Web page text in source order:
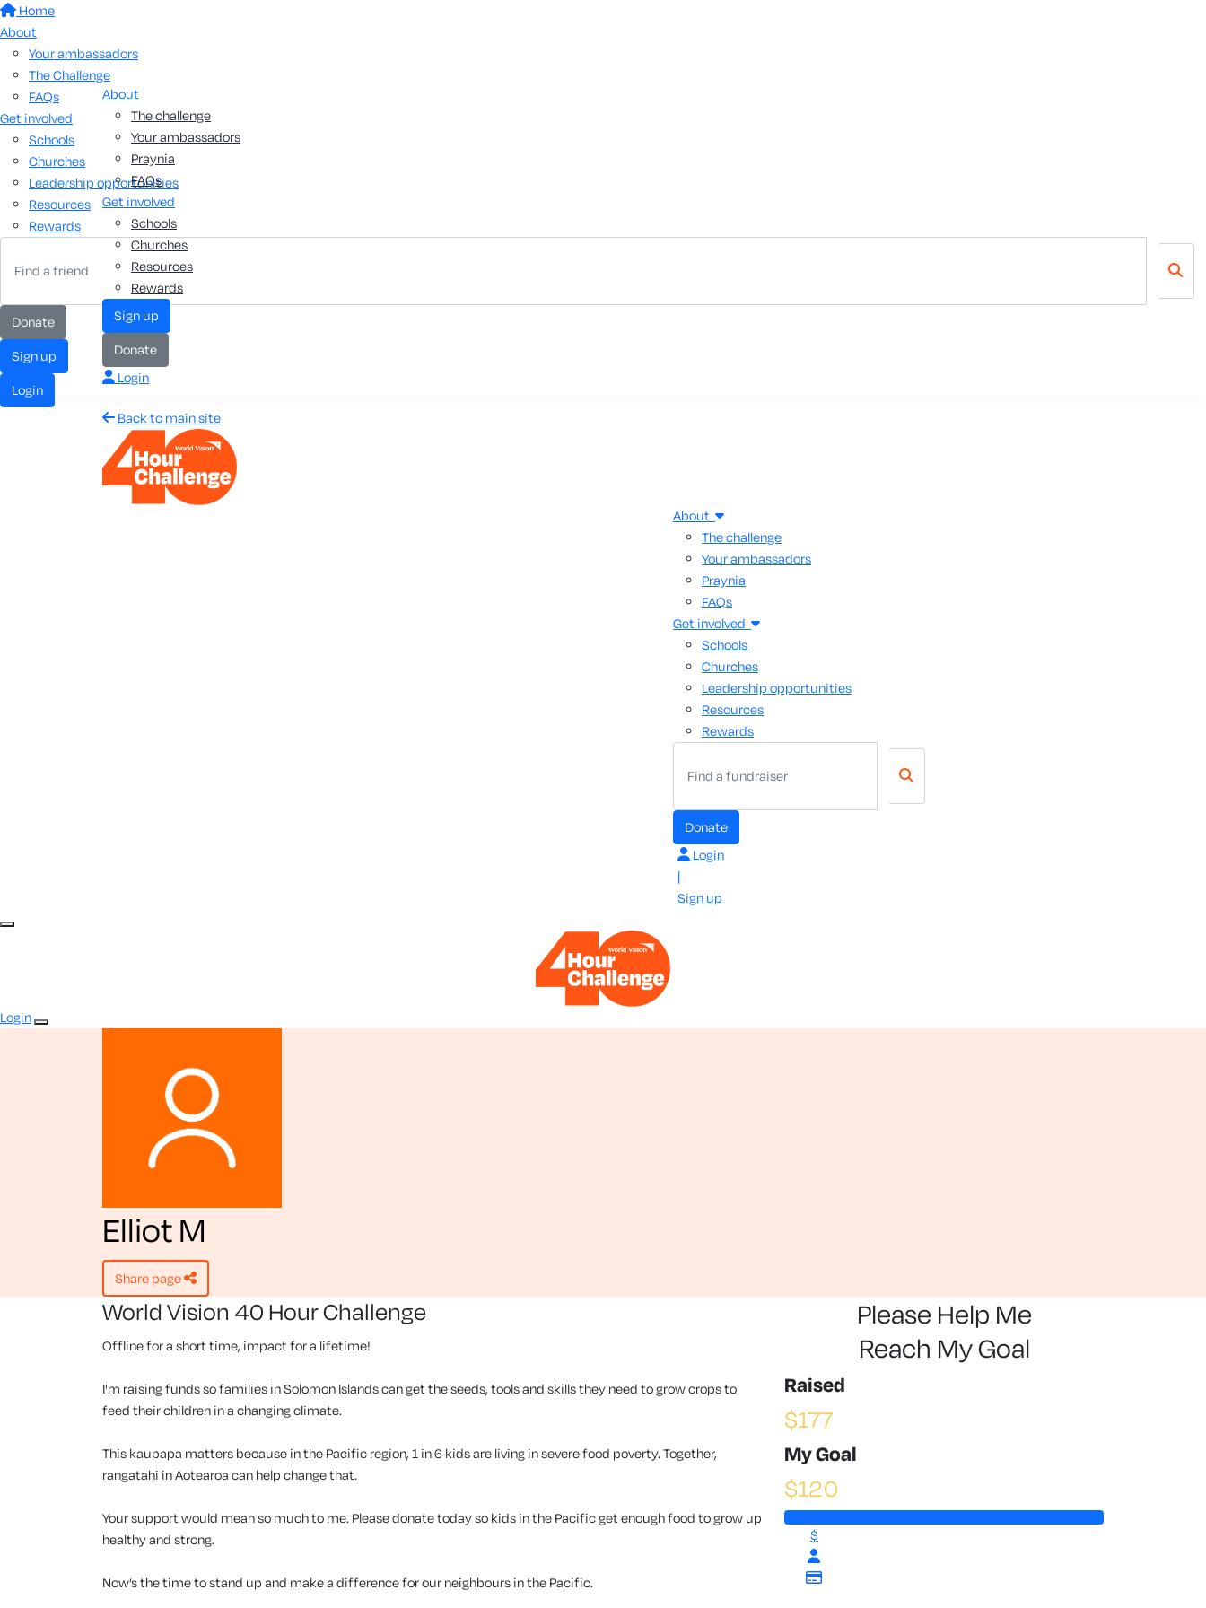
Home
About
Your ambassadors
The Challenge
FAQs
Get involved
Schools
Churches
Leadership opportunities
Resources
Rewards
donate
sign up
login
About
The challenge
Your ambassadors
Praynia
FAQs
Get involved
Schools
Churches
Resources
Rewards
sign up
donate
Login
Back to main site
About
The challenge
Your ambassadors
Praynia
FAQs
Get involved
Schools
Churches
Leadership opportunities
Resources
Rewards
donate
Login
|
Sign up
Login
Elliot M
share page
World Vision 40 Hour Challenge
Offline for a short time, impact for a lifetime!
I'm raising funds so families in Solomon Islands can get the seeds, tools and skills they need to grow crops to
feed their children in a changing climate.
This kaupapa matters because in the Pacific region, 1 in 6 kids are living in severe food poverty. Together,
rangatahi in Aotearoa can help change that.
Your support would mean so much to me. Please donate today so kids in the Pacific get enough food to grow up
healthy and strong.
Now’s the time to stand up and make a difference for our neighbours in the Pacific.
Please Help Me
Reach My Goal
Raised
$177
My Goal
$120
$